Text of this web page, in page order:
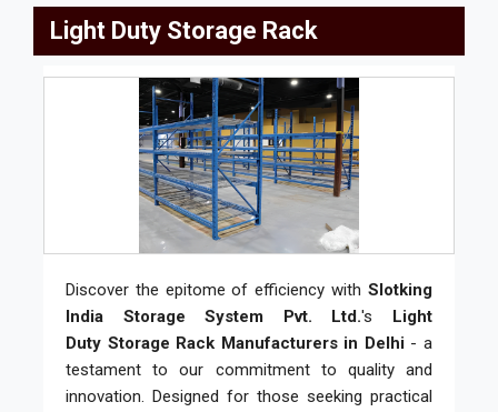
Light Duty Storage Rack
Discover the epitome of efficiency with Slotking
India Storage System Pvt. Ltd.'s Light
Duty Storage Rack Manufacturers in Delhi - a
testament to our commitment to quality and
innovation. Designed for those seeking practical